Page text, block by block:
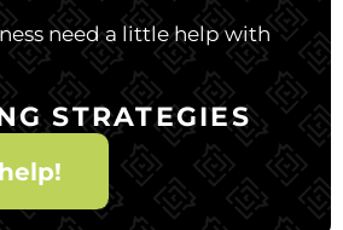
need a little help with
STRATEGIES